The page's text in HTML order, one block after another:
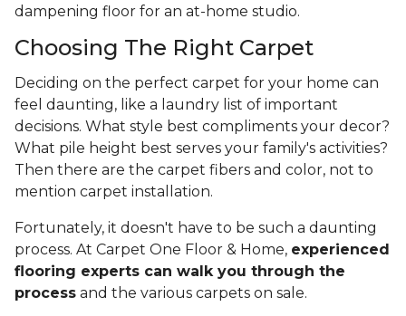
dampening floor for an at-home studio.
Choosing The Right Carpet
Deciding on the perfect carpet for your home can
feel daunting, like a laundry list of important
decisions. What style best compliments your decor?
What pile height best serves your family's activities?
Then there are the carpet fibers and color, not to
mention carpet installation.
Fortunately, it doesn't have to be such a daunting
process. At Carpet One Floor & Home, experienced
flooring experts can walk you through the
process and the various carpets on sale.